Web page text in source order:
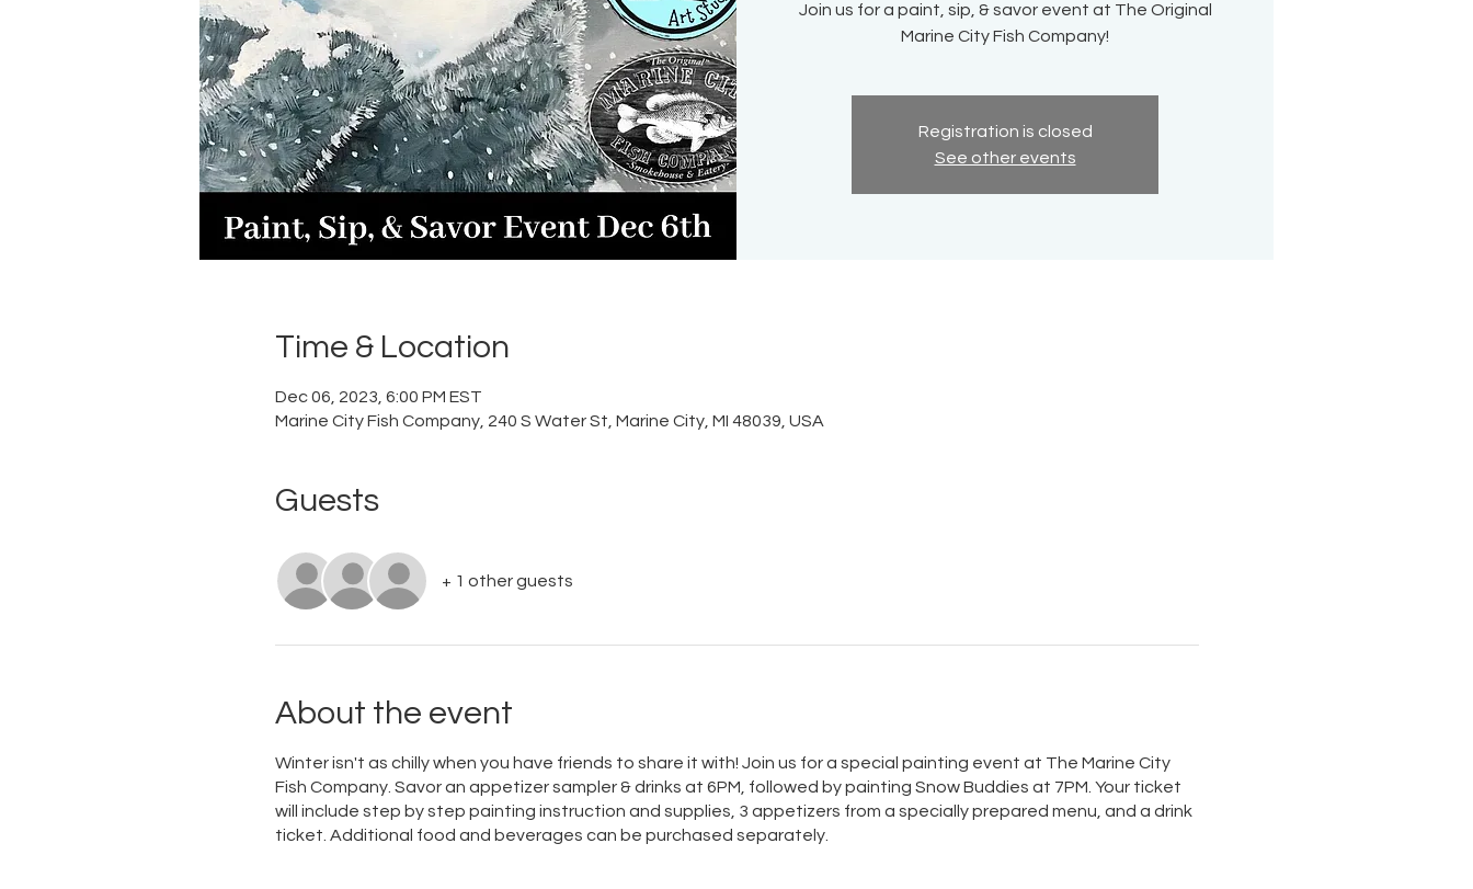
Join us for a paint, sip, & savor event at The Original
Marine City Fish Company!
Registration is closed
See other events
Time & Location
Dec 06, 2023, 6:00 PM EST
Marine City Fish Company, 240 S Water St, Marine City, MI 48039, USA
Guests
+ 1 other guests
About the event
Winter isn't as chilly when you have friends to share it with! Join us for a special painting event at The Marine City
Fish Company. Savor an appetizer sampler & drinks at 6PM, followed by painting Snow Buddies at 7PM. Your ticket
will include step by step painting instruction and supplies, 3 appetizers from a specially prepared menu, and a drink
ticket. Additional food and beverages can be purchased separately.